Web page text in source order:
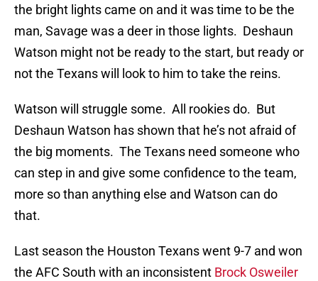
the bright lights came on and it was time to be the
man, Savage was a deer in those lights. Deshaun
Watson might not be ready to the start, but ready or
not the Texans will look to him to take the reins.
Watson will struggle some. All rookies do. But
Deshaun Watson has shown that he’s not afraid of
the big moments. The Texans need someone who
can step in and give some confidence to the team,
more so than anything else and Watson can do
that.
Last season the Houston Texans went 9-7 and won
the AFC South with an inconsistent Brock Osweiler